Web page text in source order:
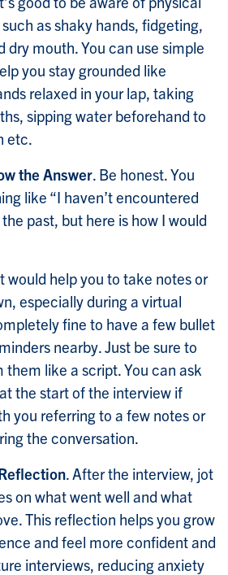
as shaky hands, fidgeting,
dry mouth. You can use simple
you stay grounded like
relaxed in your lap, taking
sipping water beforehand to
etc.
the Answer. Be honest. You
like “I haven’t encountered
past, but here is how I would
would help you to take notes or
especially during a virtual
fine to have a few bullet
nearby. Just be sure to
them like a script. You can ask
the start of the interview if
you referring to a few notes or
the conversation.
. After the interview, jot
on what went well and what
This reflection helps you grow
and feel more confident and
interviews, reducing anxiety